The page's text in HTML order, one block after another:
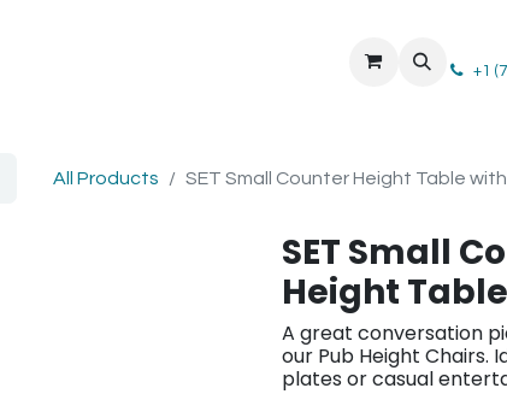
+1
All Products SET Small Counter Height Table with
SET Small
Height
A great conversation
our Pub Height Chairs.
plates or casual